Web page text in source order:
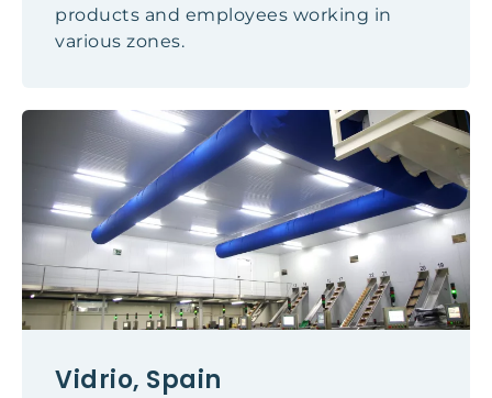
products and employees working in
various zones.
Vidrio, Spain